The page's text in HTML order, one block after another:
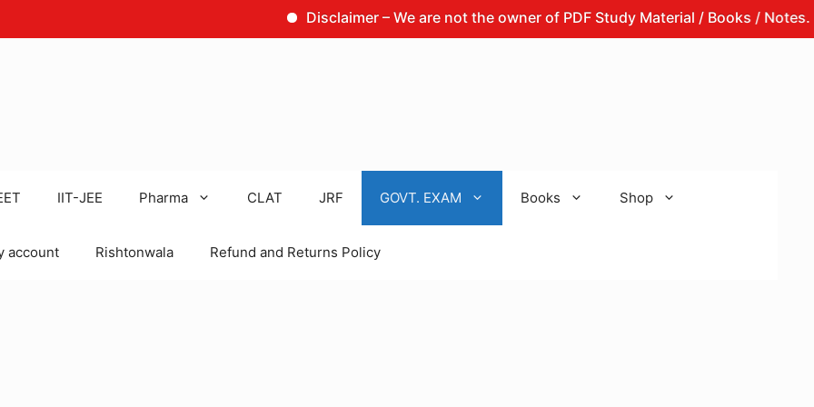
Disclaimer – We are not the owner of PDF Study Material / Books / Notes.
IIT-JEE Pharma CLAT JRF GOVT. EXAM Books Shop
account Rishtonwala Refund and Returns Policy